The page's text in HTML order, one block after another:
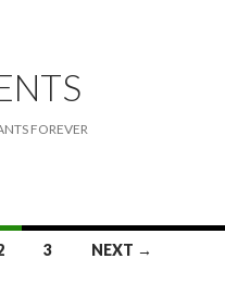
FOREVER
3 NEXT →